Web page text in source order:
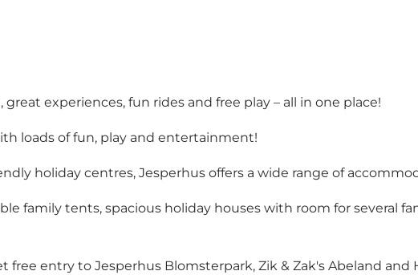
experiences, fun rides and free play – all in one place!
loads of fun, play and entertainment!
holiday centres, Jesperhus offers a wide range of
family tents, spacious holiday houses with room for several
entry to Jesperhus Blomsterpark, Zik & Zak's Abeland and